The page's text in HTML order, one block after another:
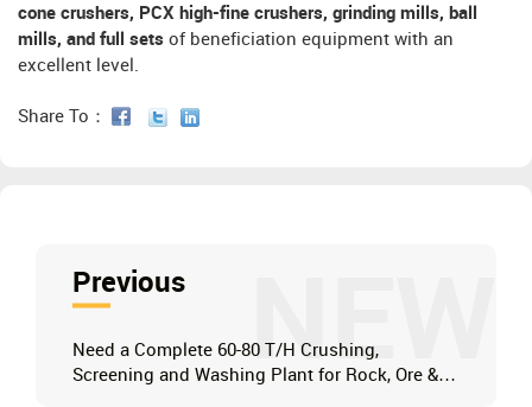
cone crushers, PCX high-fine crushers, grinding mills, ball
mills, and full sets of beneficiation equipment with an
excellent level.
Share To：
NEW
Previous
Need a Complete 60-80 T/H Crushing,
Screening and Washing Plant for Rock, Ore &